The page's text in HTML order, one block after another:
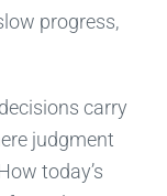
progress,
carry
judgment
today’s